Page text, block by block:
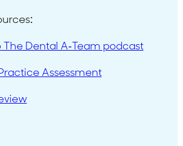
The Dental A-Team podcast
Assessment